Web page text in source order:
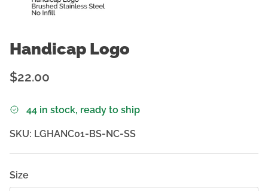
Handicap Logo
Regular price
$22.00
44 in stock, ready to ship
SKU: LGHANC01-BS-NC-SS
Size